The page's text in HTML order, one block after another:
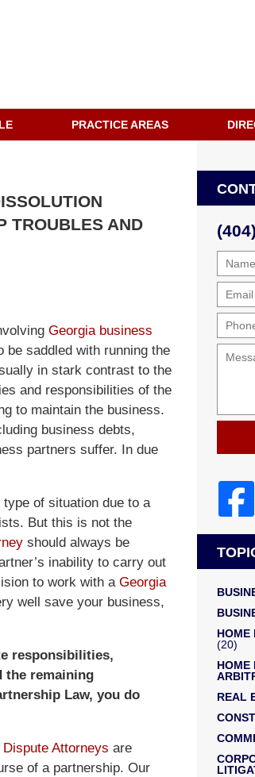
PRACTICE AREAS
TROUBLES AND
Georgia business
saddled with running the
in stark contrast to the
and responsibilities of the
to maintain the business.
business debts,
partners suffer. In due
of situation due to a
But this is not the
should always be
inability to carry out
to work with a Georgia
well save your business,
responsibilities,
the remaining
Law, you do
Attorneys are
of a partnership. Our
Name
HOME
(20)
HOME
REAL